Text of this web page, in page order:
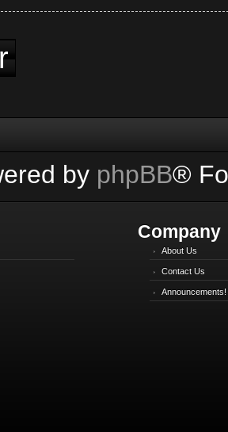
by phpBB®
Company
About Us
Contact Us
Announcements!